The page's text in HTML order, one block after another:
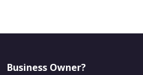
Business Owner?